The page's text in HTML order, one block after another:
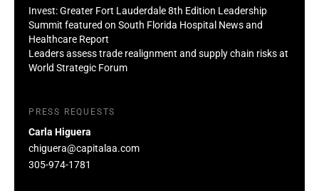
Invest: Greater Fort Lauderdale 8th Edition Leadership
Summit featured on South Florida Hospital News and
Healthcare Report
Leaders assess trade realignment and supply chain risks at
World Strategic Forum
PRESS REQUESTS
Carla Higuera
chiguera@capitalaa.com
305-974-1781